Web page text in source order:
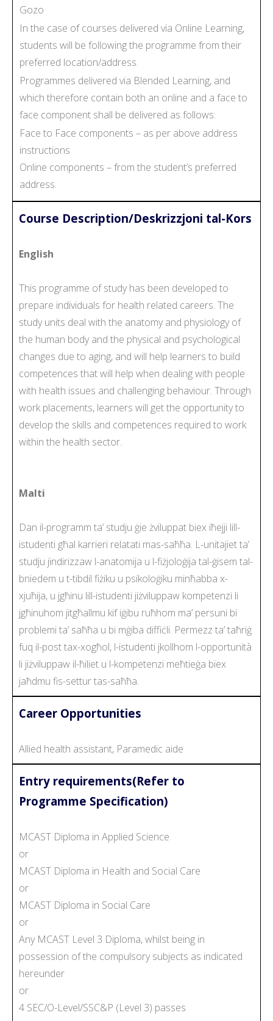
Gozo
In the case of courses delivered via Online Learning,
students will be following the programme from their
preferred location/address.
Programmes delivered via Blended Learning, and
which therefore contain both an online and a face to
face component shall be delivered as follows:
Face to Face components – as per above address
instructions
Online components – from the student’s preferred
address.
Course Description/Deskrizzjoni tal-Kors
English
This programme of study has been developed to
prepare individuals for health related careers. The
study units deal with the anatomy and physiology of
the human body and the physical and psychological
changes due to aging, and will help learners to build
competences that will help when dealing with people
with health issues and challenging behaviour. Through
work placements, learners will get the opportunity to
develop the skills and competences required to work
within the health sector.
Malti
Dan il-programm ta’ studju ġie żviluppat biex iħejji lill-
istudenti għal karrieri relatati mas-saħħa. L-unitajiet ta’
studju jindirizzaw l-anatomija u l-fiżjoloġija tal-ġisem tal-
bniedem u t-tibdil fiżiku u psikoloġiku minħabba x-
xjuħija, u jgħinu lill-istudenti jiżviluppaw kompetenzi li
jgħinuhom jitgħallmu kif iġibu ruħhom ma’ persuni bi
problemi ta’ saħħa u bi mġiba diffiċli. Permezz ta’ taħriġ
fuq il-post tax-xogħol, l-istudenti jkollhom l-opportunità
li jiżviluppaw il-ħiliet u l-kompetenzi meħtieġa biex
jaħdmu fis-settur tas-saħħa.
Career Opportunities
Allied health assistant, Paramedic aide
Entry requirements(Refer to
Programme Specification)
MCAST Diploma in Applied Science
or
MCAST Diploma in Health and Social Care
or
MCAST Diploma in Social Care
or
Any MCAST Level 3 Diploma, whilst being in
possession of the compulsory subjects as indicated
hereunder
or
4 SEC/O-Level/SSC&P (Level 3) passes